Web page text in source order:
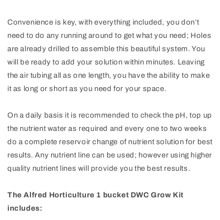
Convenience is key, with everything included, you don’t
need to do any running around to get what you need; Holes
are already drilled to assemble this beautiful system. You
will be ready to add your solution within minutes. Leaving
the air tubing all as one length, you have the ability to make
it as long or short as you need for your space.
On a daily basis it is recommended to check the pH, top up
the nutrient water as required and every one to two weeks
do a complete reservoir change of nutrient solution for best
results. Any nutrient line can be used; however using higher
quality nutrient lines will provide you the best results.
The Alfred Horticulture 1 bucket DWC Grow Kit
includes: